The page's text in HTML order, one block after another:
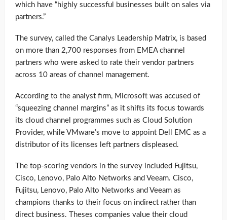
which have “highly successful businesses built on sales via
partners.”
The survey, called the Canalys Leadership Matrix, is based
on more than 2,700 responses from EMEA channel
partners who were asked to rate their vendor partners
across 10 areas of channel management.
According to the analyst firm, Microsoft was accused of
“squeezing channel margins” as it shifts its focus towards
its cloud channel programmes such as Cloud Solution
Provider, while VMware’s move to appoint Dell EMC as a
distributor of its licenses left partners displeased.
The top-scoring vendors in the survey included Fujitsu,
Cisco, Lenovo, Palo Alto Networks and Veeam. Cisco,
Fujitsu, Lenovo, Palo Alto Networks and Veeam as
champions thanks to their focus on indirect rather than
direct business. Theses companies value their cloud